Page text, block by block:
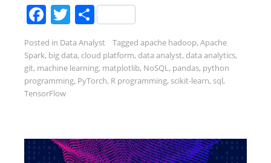
Facebook
Twitter
Share
Posted in Data Analyst Tagged apache hadoop, Apache
Spark, big data, cloud platform, data analyst, data analytics,
git, machine learning, matplotlib, NoSQL, pandas, python
programming, PyTorch, R programming, scikit-learn, sql,
TensorFlow